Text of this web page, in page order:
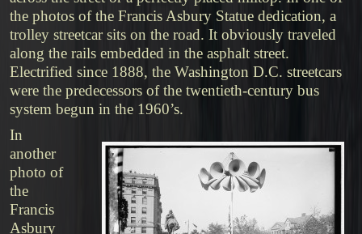
the photos of the Francis Asbury Statue dedication, a
trolley streetcar sits on the road. It obviously traveled
along the rails embedded in the asphalt street.
Electrified since 1888, the Washington D.C. streetcars
were the predecessors of the twentieth-century bus
system begun in the 1960’s.
In
another
photo of
the
Francis
Asbury